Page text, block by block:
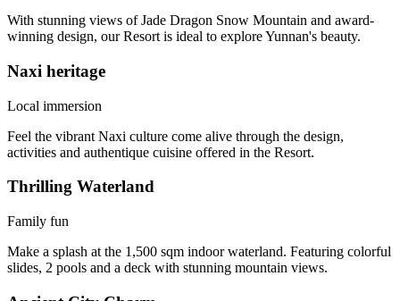
With stunning views of Jade Dragon Snow Mountain and award-
winning design, our Resort is ideal to explore Yunnan's beauty.
Naxi heritage
Local immersion
Feel the vibrant Naxi culture come alive through the design,
activities and authentique cuisine offered in the Resort.
Thrilling Waterland
Family fun
Make a splash at the 1,500 sqm indoor waterland. Featuring colorful
slides, 2 pools and a deck with stunning mountain views.